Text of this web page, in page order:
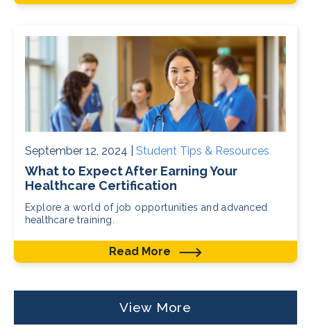
September 12, 2024 | Student Tips & Resources
What to Expect After Earning Your
Healthcare Certification
Explore a world of job opportunities and advanced
healthcare training.
Read More
View More